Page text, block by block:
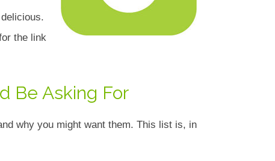
the link
Be Asking For
why you might want them. This list is, in